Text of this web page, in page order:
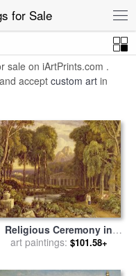
for Sale
sale on iArtPrints.com .
accept custom art in
Religious Ceremony in
Ancient Greece for sale
art paintings: $101.58+